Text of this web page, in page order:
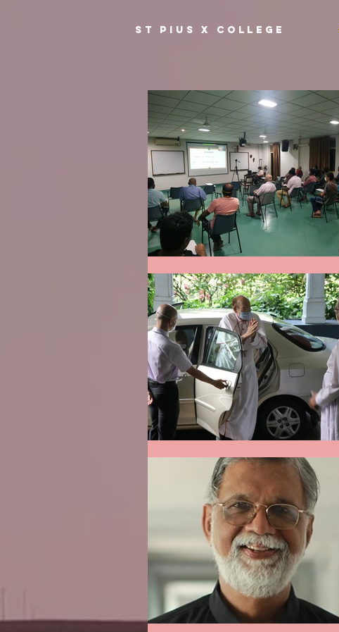
ST PIUS X COLLEGE